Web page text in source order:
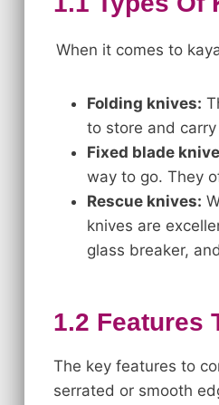
When it comes to
Folding knives:
to store and
Fixed blade
way to go. They
Rescue knives:
knives are
glass breaker,
1.2 Features
The key features to
serrated or smooth